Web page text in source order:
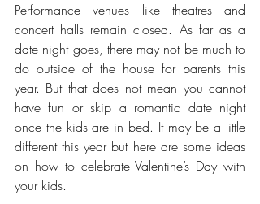
Performance venues like theatres and
concert halls remain closed. As far as a
date night goes, there may not be much to
do outside of the house for parents this
year. But that does not mean you cannot
have fun or skip a romantic date night
once the kids are in bed. It may be a little
different this year but here are some ideas
on how to celebrate Valentine’s Day with
your kids.